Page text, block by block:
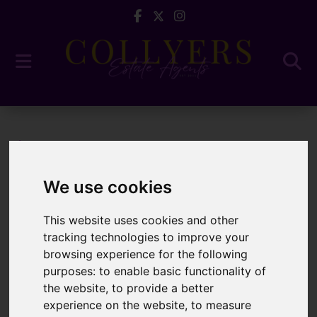
We use cookies
This website uses cookies and other
tracking technologies to improve your
browsing experience for the following
purposes:to enable basic functionality of
the website,to provide a better
experience on the website,to measure
Latest News
5 Questions to Ask
Before Choosing an